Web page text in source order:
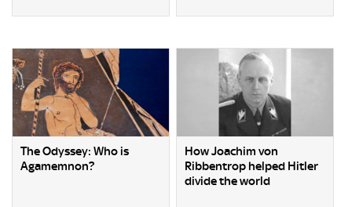
The Odyssey: Who is
Agamemnon?
How Joachim von
Ribbentrop helped Hitler
divide the world